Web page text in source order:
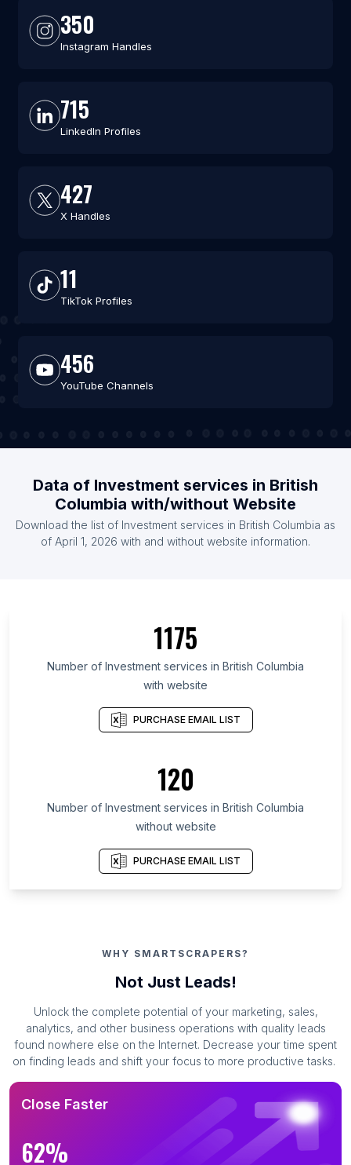
350
Instagram Handles
715
LinkedIn Profiles
427
X Handles
11
TikTok Profiles
456
YouTube Channels
Data of Investment services in British
Columbia with/without Website
Download the list of Investment services in British Columbia as
of April 1, 2026 with and without website information.
1175
Number of Investment services in British Columbia
with website
PURCHASE EMAIL LIST
120
Number of Investment services in British Columbia
without website
PURCHASE EMAIL LIST
WHY SMARTSCRAPERS?
Not Just Leads!
Unlock the complete potential of your marketing, sales,
analytics, and other business operations with quality leads
found nowhere else on the Internet. Decrease your time spent
on finding leads and shift your focus to more productive tasks.
Close Faster
62%